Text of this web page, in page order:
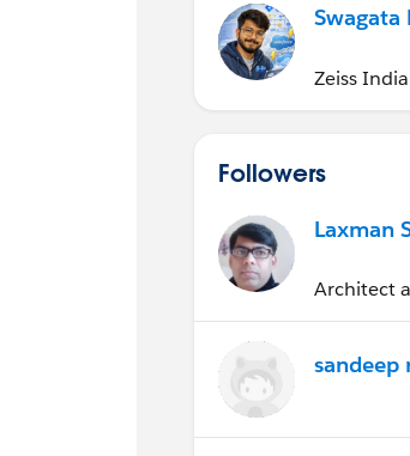
Swagata
Zeiss India
Followers
Laxman
Architect
sandeep